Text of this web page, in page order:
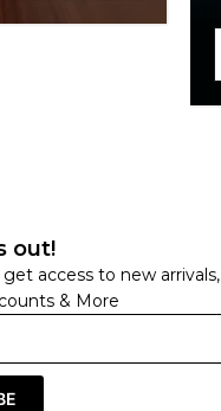
out!
access to new arrivals,
& More